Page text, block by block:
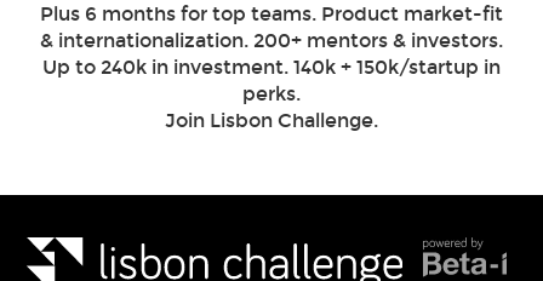
Plus 6 months for top teams. Product market-fit
& internationalization. 200+ mentors & investors.
Up to 240k in investment. 140k + 150k/startup in
perks.
Join Lisbon Challenge.